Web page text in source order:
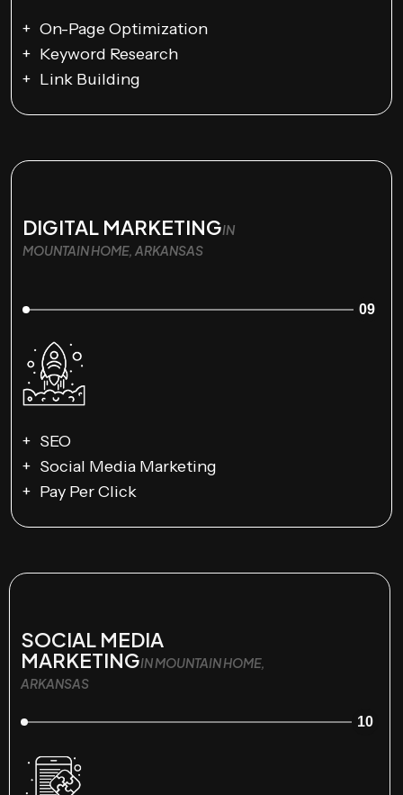
On-Page Optimization
Keyword Research
Link Building
DIGITAL MARKETINGIN
MOUNTAIN HOME, ARKANSAS
09
SEO
Social Media Marketing
Pay Per Click
SOCIAL MEDIA
MARKETINGIN MOUNTAIN HOME,
ARKANSAS
10